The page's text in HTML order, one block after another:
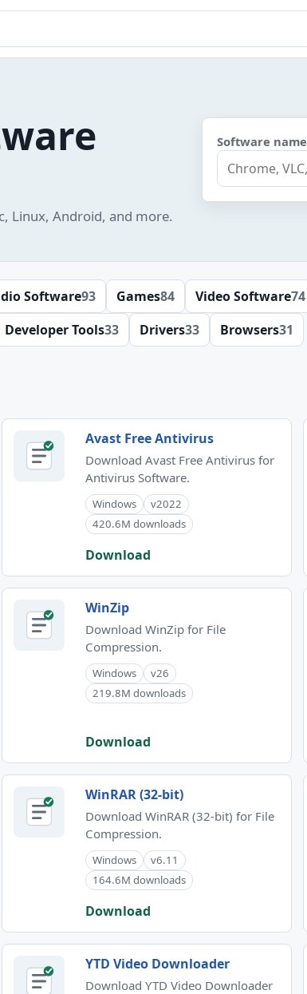
Linux, Android, and more.
Software name
Software93 Games84 Video Software74
Developer Tools33 Drivers33 Browsers31
Avast Free Antivirus
Download Avast Free Antivirus for
Antivirus Software.
Windows
v2022
420.6M downloads
Download
WinZip
Download WinZip for File
Compression.
Windows
v26
219.8M downloads
Download
WinRAR (32-bit)
Download WinRAR (32-bit) for File
Compression.
Windows
v6.11
164.6M downloads
Download
YTD Video Downloader
Download YTD Video Downloader